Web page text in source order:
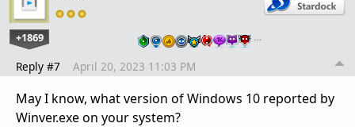
+1869 …
Reply #7 April 20, 2023 11:03 PM
May I know, what version of Windows 10 reported by
Winver.exe on your system?